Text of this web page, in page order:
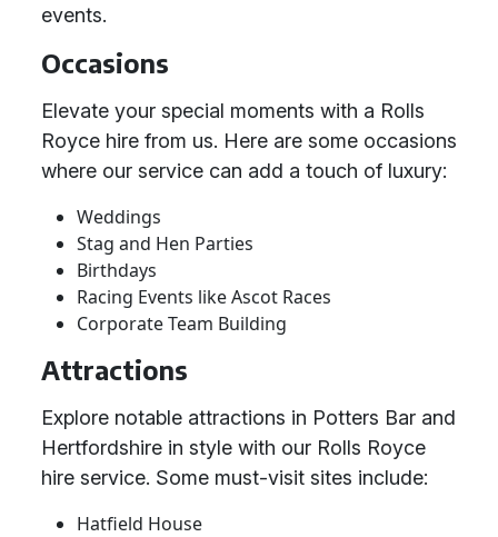
events.
Occasions
Elevate your special moments with a Rolls
Royce hire from us. Here are some occasions
where our service can add a touch of luxury:
Weddings
Stag and Hen Parties
Birthdays
Racing Events like Ascot Races
Corporate Team Building
Attractions
Explore notable attractions in Potters Bar and
Hertfordshire in style with our Rolls Royce
hire service. Some must-visit sites include:
Hatfield House